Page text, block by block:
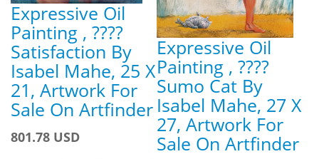
Expressive Oil
Painting , ????
Satisfaction By
Isabel Mahe, 25 X
21, Artwork For
Sale On Artfinder
801.78 USD
Expressive Oil
Painting , ????
Sumo Cat By
Isabel Mahe, 27 X
27, Artwork For
Sale On Artfinder